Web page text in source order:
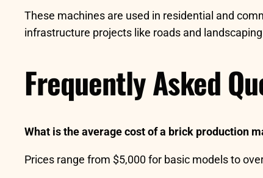
These machines are used in residential and
infrastructure projects like roads and
Frequently Asked
What is the average cost of a brick production
Prices range from $5,000 for basic models to